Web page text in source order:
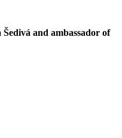
and ambassador of